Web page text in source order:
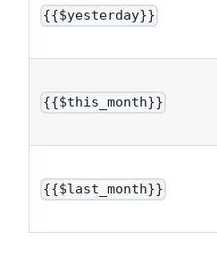
{{$yesterday}}
{{$this_month}}
{{$last_month}}